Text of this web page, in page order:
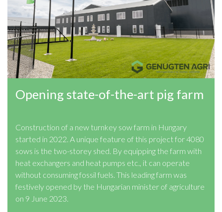
Opening state-of-the-art pig farm
Construction of a new turnkey sow farm in Hungary
started in 2022. A unique feature of this project for 4080
sows is the two-storey shed. By equipping the farm with
heat exchangers and heat pumps etc., it can operate
without consuming fossil fuels. This leading farm was
festively opened by the Hungarian minister of agriculture
on 9 June 2023.